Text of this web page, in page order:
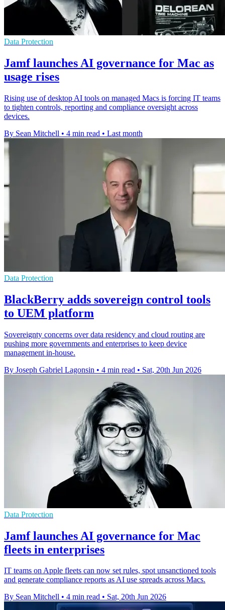
Data Protection
Jamf launches AI governance for Mac as
usage rises
Rising use of desktop AI tools on managed Macs is forcing IT teams
to tighten controls, reporting and compliance oversight across
devices.
By Sean Mitchell • 4 min read • Last month
Data Protection
BlackBerry adds sovereign control tools
to UEM platform
Sovereignty concerns over data residency and cloud routing are
pushing more governments and enterprises to keep device
management in-house.
By Joseph Gabriel Lagonsin • 4 min read • Sat, 20th Jun 2026
Data Protection
Jamf launches AI governance for Mac
fleets in enterprises
IT teams on Apple fleets can now set rules, spot unsanctioned tools
and generate compliance reports as AI use spreads across Macs.
By Sean Mitchell • 4 min read • Sat, 20th Jun 2026